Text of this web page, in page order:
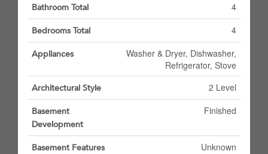
Bathroom Total 4
Bedrooms Total 4
Appliances
Washer & Dryer, Dishwasher,
Refrigerator, Stove
Architectural Style 2 Level
Basement
Development
Finished
Basement Features Unknown